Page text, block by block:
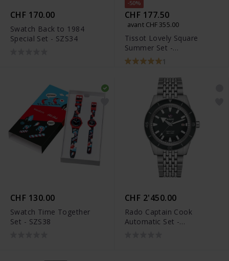
CHF 170.00
Swatch Back to 1984
Special Set - SZS34
-50%
CHF 177.50
avant CHF 355.00
Tissot Lovely Square
Summer Set -
T058.109.36.031.01
1
CHF 130.00
Swatch Time Together
Set - SZS38
CHF 2'450.00
Rado Captain Cook
Automatic Set -